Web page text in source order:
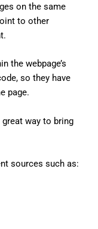
on the same
to other
the webpage’s
so they have
page.
way to bring
sources such as: